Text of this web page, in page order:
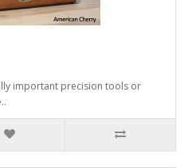
important precision tools or